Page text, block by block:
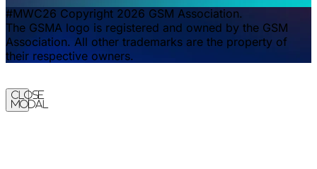
#MWC26 Copyright 2026 GSM Association.
The GSMA logo is registered and owned by the GSM
Association. All other trademarks are the property of
their respective owners.
Close
Modal